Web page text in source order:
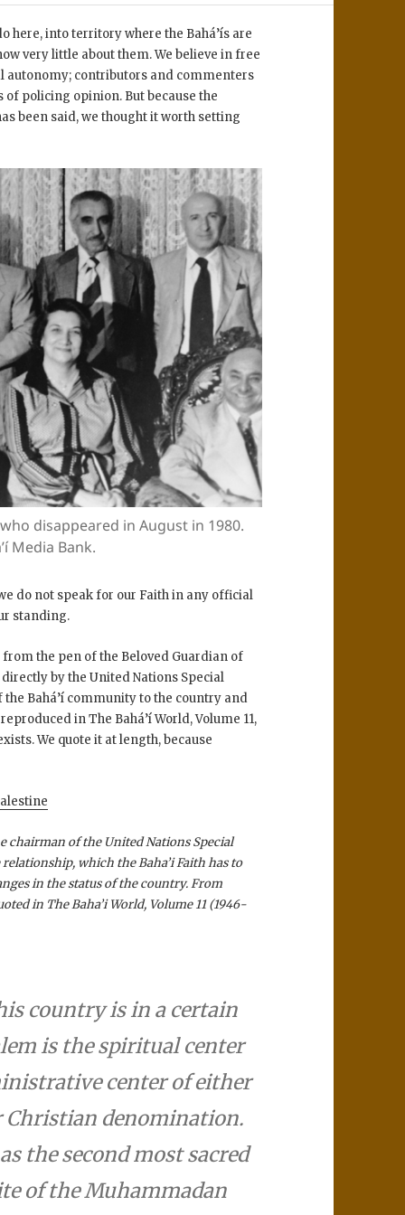
here, into territory where the Bahá’ís are
very little about them. We believe in free
autonomy; contributors and commenters
policing opinion. But because the
been said, we thought it worth setting
disappeared in August in 1980.
Media Bank.
do not speak for our Faith in any official
standing.
the pen of the Beloved Guardian of
by the United Nations Special
Bahá’í community to the country and
in The Bahá’í World, Volume 11,
We quote it at length, because
chairman of the United Nations Special
which the Baha’i­ Faith has to
in the status of the country. From
in The Baha’i­ World, Volume 11 (1946-
country is in a certain
is the spiritual center
center of either
Christian denomination.
the second most sacred
of the Muhammadan